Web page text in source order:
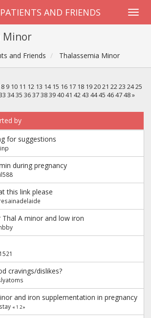
AND FRIENDS
Minor
and Friends Thalassemia Minor
8 9 10 11 12 13 14 15 16 17 18 19 20 21 22 23 24 25
34 35 36 37 38 39 40 41 42 43 44 45 46 47 48 »
by
for suggestions
during pregnancy
this link please
A minor and low iron
cravings/dislikes?
and iron supplementation in pregnancy
« 1 2»